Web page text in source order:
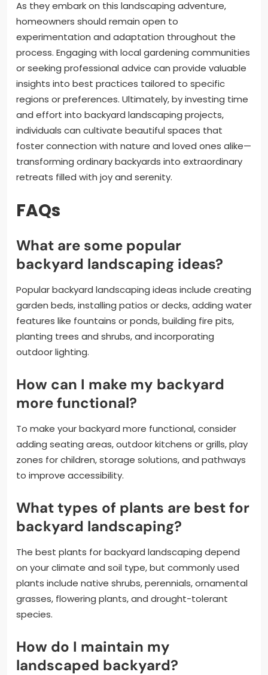
As they embark on this landscaping adventure,
homeowners should remain open to
experimentation and adaptation throughout the
process. Engaging with local gardening communities
or seeking professional advice can provide valuable
insights into best practices tailored to specific
regions or preferences. Ultimately, by investing time
and effort into backyard landscaping projects,
individuals can cultivate beautiful spaces that
foster connection with nature and loved ones alike—
transforming ordinary backyards into extraordinary
retreats filled with joy and serenity.
FAQs
What are some popular
backyard landscaping ideas?
Popular backyard landscaping ideas include creating
garden beds, installing patios or decks, adding water
features like fountains or ponds, building fire pits,
planting trees and shrubs, and incorporating
outdoor lighting.
How can I make my backyard
more functional?
To make your backyard more functional, consider
adding seating areas, outdoor kitchens or grills, play
zones for children, storage solutions, and pathways
to improve accessibility.
What types of plants are best for
backyard landscaping?
The best plants for backyard landscaping depend
on your climate and soil type, but commonly used
plants include native shrubs, perennials, ornamental
grasses, flowering plants, and drought-tolerant
species.
How do I maintain my
landscaped backyard?